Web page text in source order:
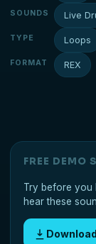
SOUNDS Live
TYPE Loops
FORMAT REX
FREE DEMO
Try before you
hear these